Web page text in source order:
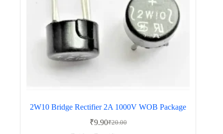
2W10 Bridge Rectifier 2A 1000V WOB Package
₹20.00
Original
₹9.90Current